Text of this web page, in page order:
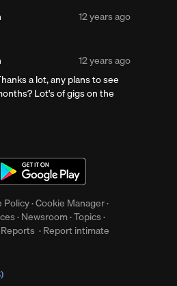
ago
Posted
ago
12 years ago
a lot, any plans to see
Lot's of gigs on the
Posted
years
ago
12 years ago
Policy·Cookie Manager·
·Newsroom·Topics·
·Report intimate